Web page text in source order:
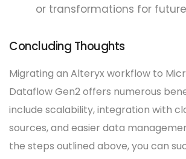
or transformations for
Concluding Thoughts
Migrating an Alteryx workflow to
Dataflow Gen2 offers numerous
include scalability, integration with
sources, and easier data
the steps outlined above, you can